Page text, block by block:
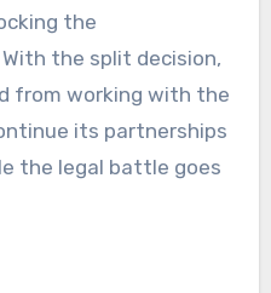
the
the split decision,
from working with the
its partnerships
the legal battle goes